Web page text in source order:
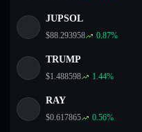
JUPSOL
$88.293958 0.87%
TRUMP
$1.488598 1.44%
RAY
$0.617865 0.56%